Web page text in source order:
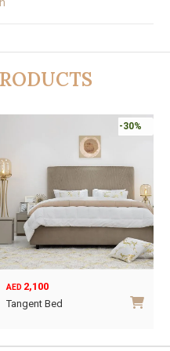
-30%
AED 2,100
Tangent Bed
product